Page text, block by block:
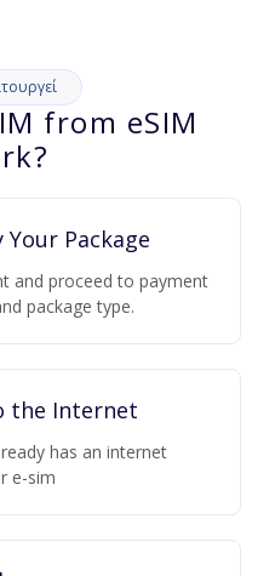
from eSIM
Package
and proceed to payment
package type.
the Internet
has an internet
e-sim